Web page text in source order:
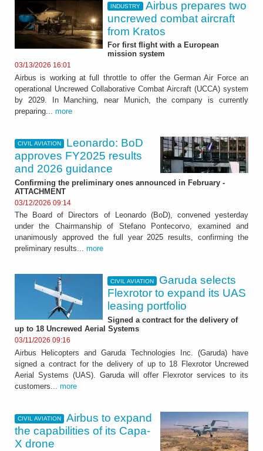
INDUSTRY
Airbus prepares two
uncrewed combat aircraft
from Kratos
For first flight with a European
mission system
03/13/2026 16:01
Airbus is working at full throttle to offer the German Air Force an
operational Uncrewed Collaborative Combat Aircraft (UCCA) system
by 2029. In Manching, near Munich, the company is currently
preparing... more
CIVIL AVIATION
Leonardo: BoD
approves FY2025 results
and 2026 guidance
Confirming the preliminary ones announced in February -
ATTACHMENT
03/12/2026 09:14
The Board of Directors of Leonardo (BoD), convened yesterday
under the Chairmanship of Stefano Pontecorvo, examined and
unanimously approved the full year 2025 results, confirming the
preliminary results... more
CIVIL AVIATION
Garuda selects
Flexrotor to expand its UAS
leasing portfolio
Signed a contract for the delivery of
up to 18 Uncrewed Aerial Systems
03/11/2026 09:16
Airbus Helicopters and Garuda Technologies Inc. (Garuda) have
signed a contract for the delivery of up to 18 Flexrotor Uncrewed
Aerial Systems (UAS). Garuda will offer Flexrotor services to its
customers... more
CIVIL AVIATION
Airbus to expand
the capabilities of its Capa-
X drone